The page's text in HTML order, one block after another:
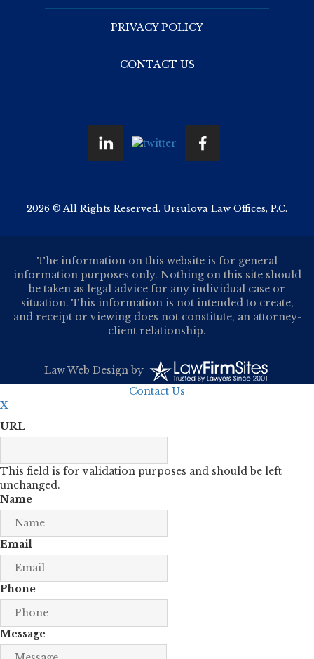
PRIVACY POLICY
CONTACT US
2026 © All Rights Reserved. Ursulova Law Offices, P.C.
The information on this website is for general
information purposes only. Nothing on this site should
be taken as legal advice for any individual case or
situation. This information is not intended to create,
and receipt or viewing does not constitute, an attorney-
client relationship.
Law Web Designby
Contact Us
X
URL
This field is for validation purposes and should be left
unchanged.
Name
Email
Phone
Message